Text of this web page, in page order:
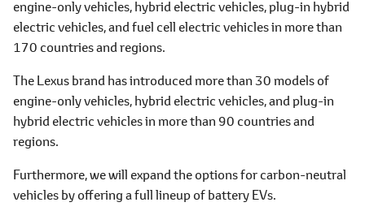
engine-only vehicles, hybrid electric vehicles, plug-in hybrid
electric vehicles, and fuel cell electric vehicles in more than
170 countries and regions.
The Lexus brand has introduced more than 30 models of
engine-only vehicles, hybrid electric vehicles, and plug-in
hybrid electric vehicles in more than 90 countries and
regions.
Furthermore, we will expand the options for carbon-neutral
vehicles by offering a full lineup of battery EVs.